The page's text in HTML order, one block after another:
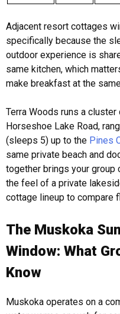
Adjacent resort cottages
specifically because the
outdoor experience is
same kitchen, which
make breakfast at the
Terra Woods runs a
Horseshoe Lake Road,
(sleeps 5) up to the Pines
same private beach and
together brings your
the feel of a private
cottage lineup to compare
The Muskoka
Window: What
Know
Muskoka operates on a